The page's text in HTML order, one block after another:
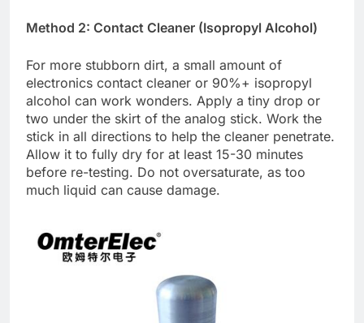
Method 2: Contact Cleaner (Isopropyl Alcohol)
For more stubborn dirt, a small amount of
electronics contact cleaner or 90%+ isopropyl
alcohol can work wonders. Apply a tiny drop or
two under the skirt of the analog stick. Work the
stick in all directions to help the cleaner penetrate.
Allow it to fully dry for at least 15-30 minutes
before re-testing. Do not oversaturate, as too
much liquid can cause damage.